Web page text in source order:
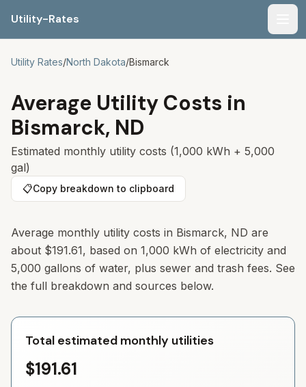
Utility-Rates
Utility Rates/North Dakota/Bismarck
Average Utility Costs in
Bismarck, ND
Estimated monthly utility costs (1,000 kWh + 5,000
gal)
📋Copy breakdown to clipboard
Average monthly utility costs in Bismarck, ND are
about $191.61, based on 1,000 kWh of electricity and
5,000 gallons of water, plus sewer and trash fees. See
the full breakdown and sources below.
Total estimated monthly utilities
$191.61